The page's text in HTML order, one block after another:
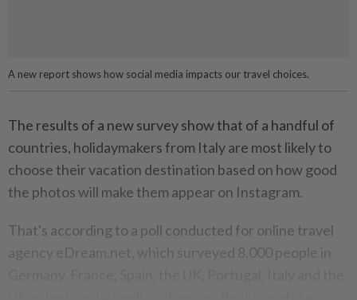
A new report shows how social media impacts our travel choices.
The results of a new survey show that of a handful of
countries, holidaymakers from Italy are most likely to
choose their vacation destination based on how good
the photos will make them appear on Instagram.
That's according to a poll conducted for online travel
agency eDream.net, which surveyed 8,000 people in